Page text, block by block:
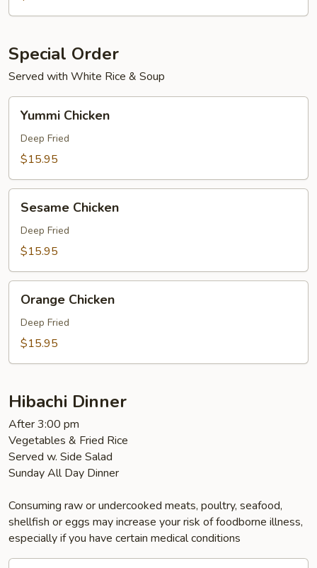
Special Order
Served with White Rice & Soup
Chicken
Yummi Chicken
Deep Fried
$15.95
Chicken
Sesame Chicken
Deep Fried
$15.95
Chicken
Orange Chicken
Deep Fried
$15.95
Hibachi Dinner
After 3:00 pm
Vegetables & Fried Rice
Served w. Side Salad
Sunday All Day Dinner
Consuming raw or undercooked meats, poultry, seafood,
shellfish or eggs may increase your risk of foodborne illness,
especially if you have certain medical conditions